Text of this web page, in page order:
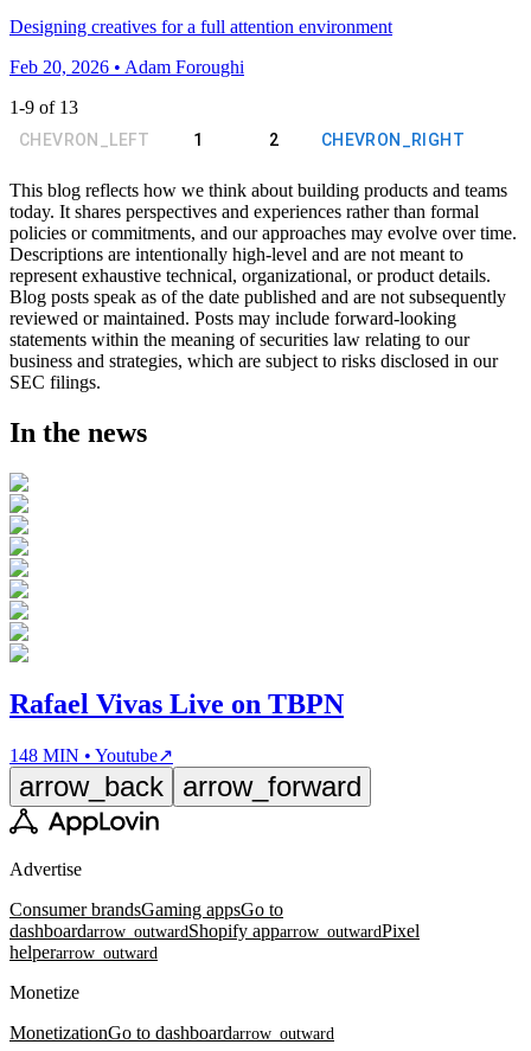
Designing creatives for a full attention environment
Feb 20, 2026 • Adam Foroughi
1-9 of 13
CHEVRON_LEFT 1 2 CHEVRON_RIGHT
This blog reflects how we think about building products and teams
today. It shares perspectives and experiences rather than formal
policies or commitments, and our approaches may evolve over time.
Descriptions are intentionally high-level and are not meant to
represent exhaustive technical, organizational, or product details.
Blog posts speak as of the date published and are not subsequently
reviewed or maintained. Posts may include forward-looking
statements within the meaning of securities law relating to our
business and strategies, which are subject to risks disclosed in our
SEC filings.
In the news
Rafael Vivas Live on TBPN
148 MIN • Youtube↗
arrow_back arrow_forward
Advertise
Consumer brandsGaming appsGo to
dashboardarrow_outwardShopify apparrow_outwardPixel
helperarrow_outward
Monetize
MonetizationGo to dashboardarrow_outward